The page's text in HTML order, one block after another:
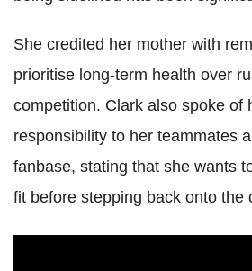
She credited her mother with
prioritise long-term health over
competition. Clark also spoke of
responsibility to her teammates
fanbase, stating that she wants
fit before stepping back onto the